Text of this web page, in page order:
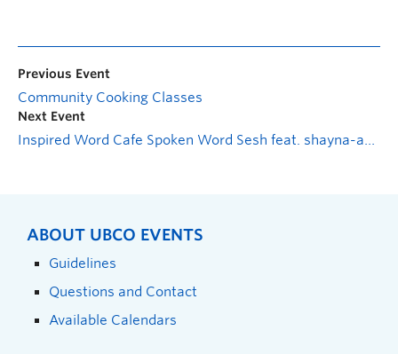
Previous Event
Community Cooking Classes
Next Event
Inspired Word Cafe Spoken Word Sesh feat. shayna-adjowa jones
ABOUT UBCO EVENTS
Guidelines
Questions and Contact
Available Calendars